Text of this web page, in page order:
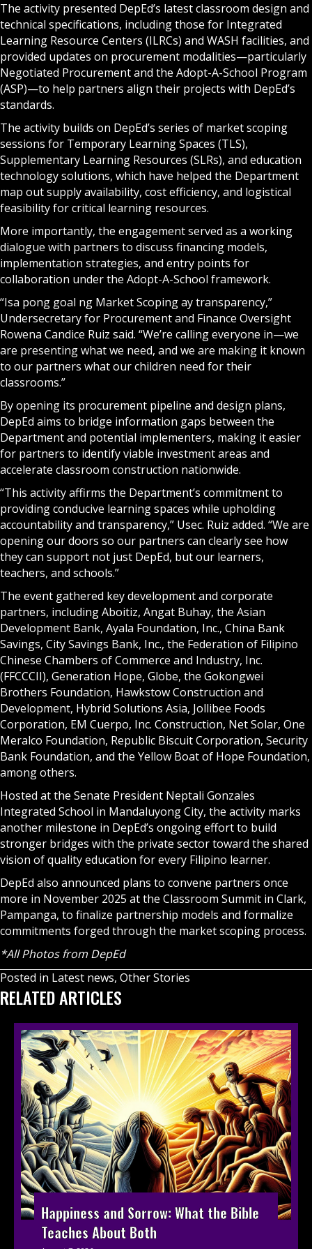
The activity presented DepEd’s latest classroom design and
technical specifications, including those for Integrated
Learning Resource Centers (ILRCs) and WASH facilities, and
provided updates on procurement modalities—particularly
Negotiated Procurement and the Adopt-A-School Program
(ASP)—to help partners align their projects with DepEd’s
standards.
The activity builds on DepEd’s series of market scoping
sessions for Temporary Learning Spaces (TLS),
Supplementary Learning Resources (SLRs), and education
technology solutions, which have helped the Department
map out supply availability, cost efficiency, and logistical
feasibility for critical learning resources.
More importantly, the engagement served as a working
dialogue with partners to discuss financing models,
implementation strategies, and entry points for
collaboration under the Adopt-A-School framework.
“Isa pong goal ng Market Scoping ay transparency,”
Undersecretary for Procurement and Finance Oversight
Rowena Candice Ruiz said. “We’re calling everyone in—we
are presenting what we need, and we are making it known
to our partners what our children need for their
classrooms.”
By opening its procurement pipeline and design plans,
DepEd aims to bridge information gaps between the
Department and potential implementers, making it easier
for partners to identify viable investment areas and
accelerate classroom construction nationwide.
“This activity affirms the Department’s commitment to
providing conducive learning spaces while upholding
accountability and transparency,” Usec. Ruiz added. “We are
opening our doors so our partners can clearly see how
they can support not just DepEd, but our learners,
teachers, and schools.”
The event gathered key development and corporate
partners, including Aboitiz, Angat Buhay, the Asian
Development Bank, Ayala Foundation, Inc., China Bank
Savings, City Savings Bank, Inc., the Federation of Filipino
Chinese Chambers of Commerce and Industry, Inc.
(FFCCCII), Generation Hope, Globe, the Gokongwei
Brothers Foundation, Hawkstow Construction and
Development, Hybrid Solutions Asia, Jollibee Foods
Corporation, EM Cuerpo, Inc. Construction, Net Solar, One
Meralco Foundation, Republic Biscuit Corporation, Security
Bank Foundation, and the Yellow Boat of Hope Foundation,
among others.
Hosted at the Senate President Neptali Gonzales
Integrated School in Mandaluyong City, the activity marks
another milestone in DepEd’s ongoing effort to build
stronger bridges with the private sector toward the shared
vision of quality education for every Filipino learner.
DepEd also announced plans to convene partners once
more in November 2025 at the Classroom Summit in Clark,
Pampanga, to finalize partnership models and formalize
commitments forged through the market scoping process.
*All Photos from DepEd
Posted in Latest news, Other Stories
RELATED ARTICLES
Happiness and Sorrow: What the Bible
Teaches About Both